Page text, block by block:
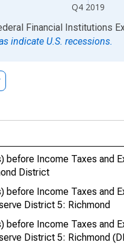
Q4 2019
chart.Financial Institutions
indicate U.S. recessions.
before Income Taxes and
District
before Income Taxes and
District 5: Richmond
before Income Taxes and
District 5: Richmond